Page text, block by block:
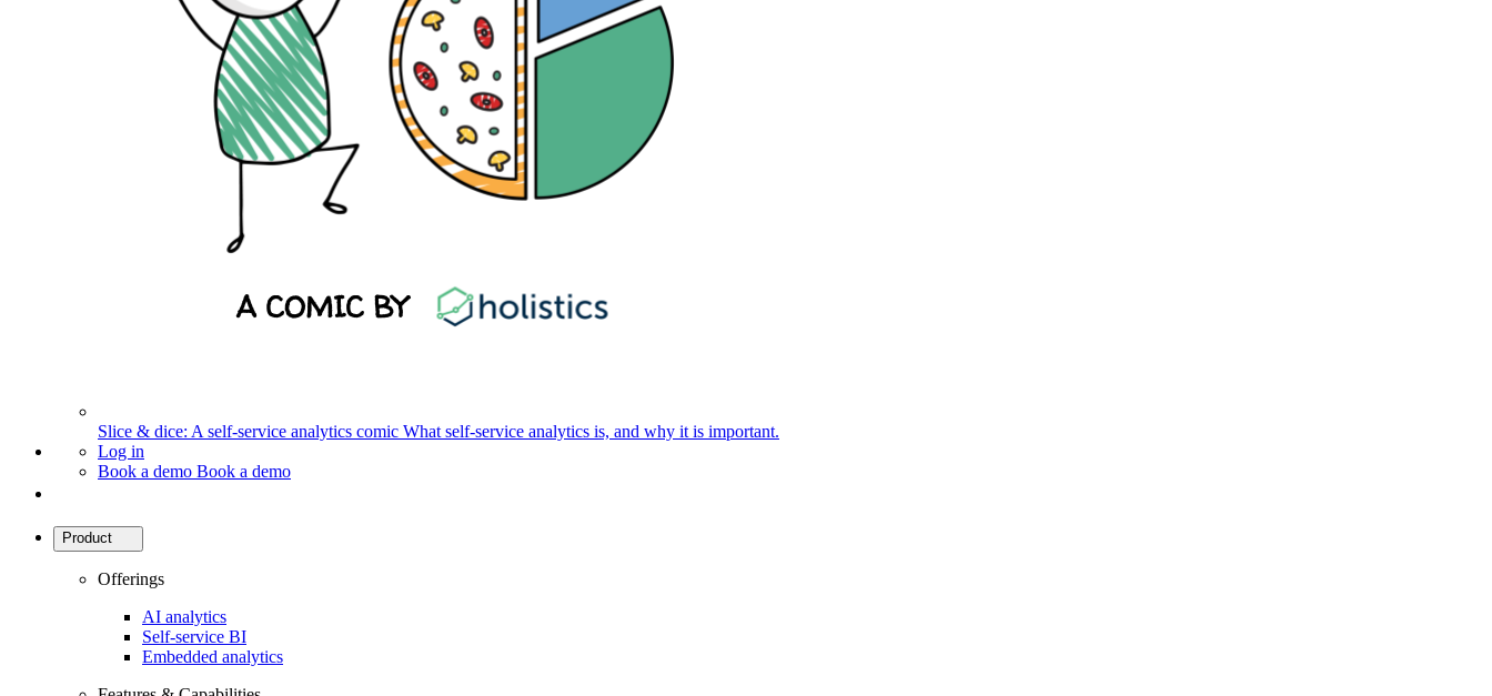
Slice & dice: A self-service analytics comic What self-service analytics is, and why it is important.
Log in
Book a demo Book a demo
Product
Offerings
AI analytics
Self-service BI
Embedded analytics